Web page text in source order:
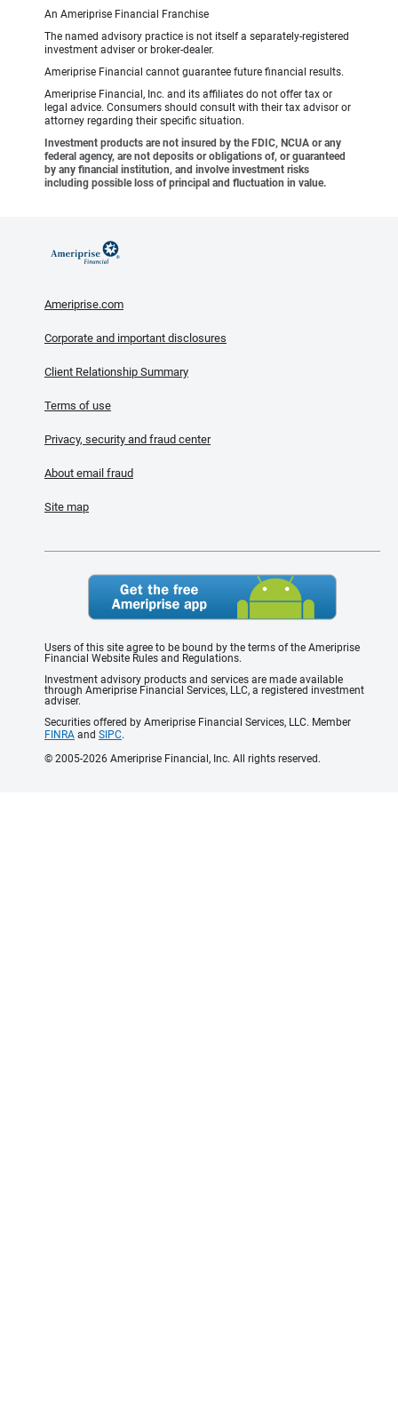
An Ameriprise Financial Franchise
The named advisory practice is not itself a separately-registered
investment adviser or broker-dealer.
Ameriprise Financial cannot guarantee future financial results.
Ameriprise Financial, Inc. and its affiliates do not offer tax or
legal advice. Consumers should consult with their tax advisor or
attorney regarding their specific situation.
Investment products are not insured by the FDIC, NCUA or any
federal agency, are not deposits or obligations of, or guaranteed
by any financial institution, and involve investment risks
including possible loss of principal and fluctuation in value.
Ameriprise.com
Corporate and important disclosures
Client Relationship Summary
Terms of use
Privacy, security and fraud center
About email fraud
Site map
Users of this site agree to be bound by the terms of the Ameriprise
Financial Website Rules and Regulations.
Investment advisory products and services are made available
through Ameriprise Financial Services, LLC, a registered investment
adviser.
Securities offered by Ameriprise Financial Services, LLC. Member
FINRA and SIPC.
© 2005-2026 Ameriprise Financial, Inc. All rights reserved.